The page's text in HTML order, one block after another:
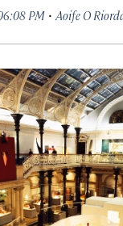
PM · Aoife O